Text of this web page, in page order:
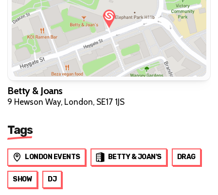
Betty & Joans
9 Hewson Way, London, SE17 1JS
Tags
LONDON EVENTS BETTY & JOAN'S DRAG
SHOW DJ